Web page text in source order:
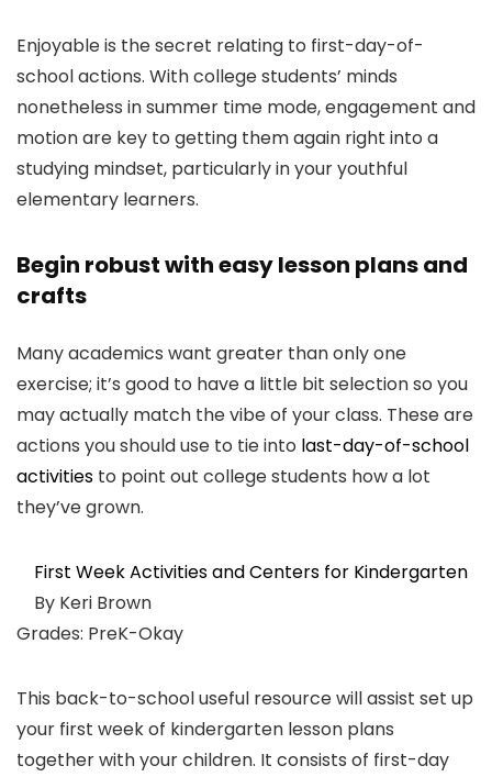
Enjoyable is the secret relating to first-day-of-
school actions. With college students’ minds
nonetheless in summer time mode, engagement and
motion are key to getting them again right into a
studying mindset, particularly in your youthful
elementary learners.
Begin robust with easy lesson plans and
crafts
Many academics want greater than only one
exercise; it’s good to have a little bit selection so you
may actually match the vibe of your class. These are
actions you should use to tie into last-day-of-school
activities to point out college students how a lot
they’ve grown.
First Week Activities and Centers for Kindergarten
By Keri Brown
Grades: PreK-Okay
This back-to-school useful resource will assist set up
your first week of kindergarten lesson plans
together with your children. It consists of first-day